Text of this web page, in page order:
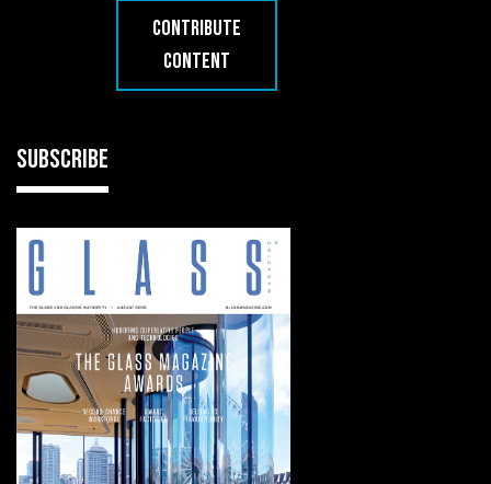
CONTRIBUTE
CONTENT
SUBSCRIBE